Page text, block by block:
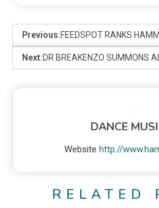
Previous:FEEDSPOT RANKS
Next:DR BREAKENZO SUMMONS
DANCE
Website http://
RELATED